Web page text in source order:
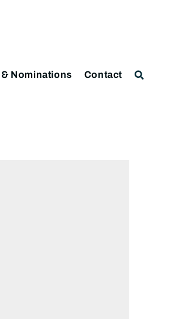
Nominations Contact